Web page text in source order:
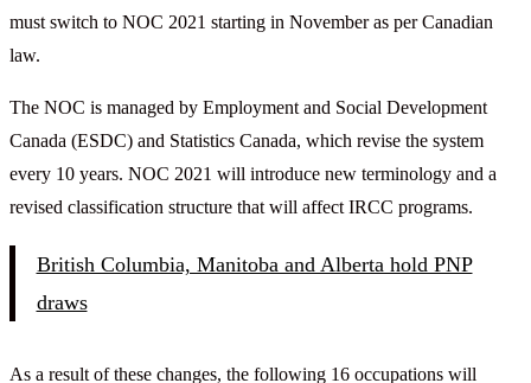
must switch to NOC 2021 starting in November as per Canadian
law.
The NOC is managed by Employment and Social Development
Canada (ESDC) and Statistics Canada, which revise the system
every 10 years. NOC 2021 will introduce new terminology and a
revised classification structure that will affect IRCC programs.
British Columbia, Manitoba and Alberta hold PNP
draws
As a result of these changes, the following 16 occupations will